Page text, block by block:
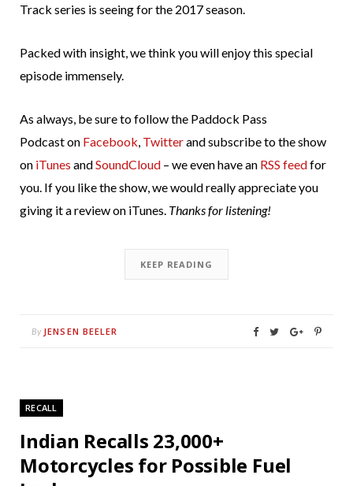
Track series is seeing for the 2017 season.
Packed with insight, we think you will enjoy this special
episode immensely.
As always, be sure to follow the Paddock Pass
Podcast on Facebook, Twitterand subscribe to the show
on iTunes andSoundCloud – we even have an RSS feedfor
you. If you like the show, we would really appreciate you
giving it a review on iTunes. Thanks for listening!
KEEP READING
By JENSEN BEELER
RECALL
Indian Recalls 23,000+
Motorcycles for Possible Fuel